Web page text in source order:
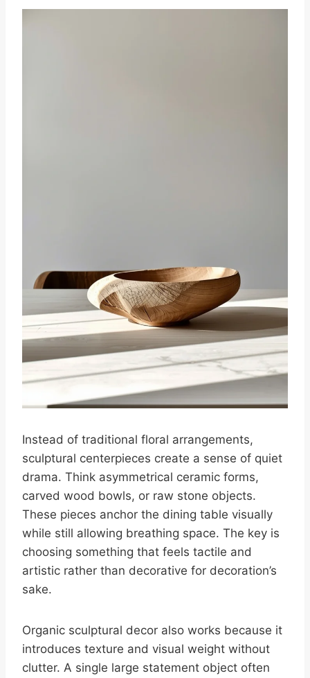
Instead of traditional floral arrangements,
sculptural centerpieces create a sense of quiet
drama. Think asymmetrical ceramic forms,
carved wood bowls, or raw stone objects.
These pieces anchor the dining table visually
while still allowing breathing space. The key is
choosing something that feels tactile and
artistic rather than decorative for decoration’s
sake.
Organic sculptural decor also works because it
introduces texture and visual weight without
clutter. A single large statement object often